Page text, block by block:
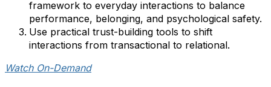
framework to everyday interactions to balance
performance, belonging, and psychological safety.
Use practical trust-building tools to shift
interactions from transactional to relational.
Watch On-Demand